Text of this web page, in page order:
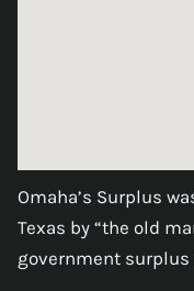
Omaha’s Surplus
Texas by “the old
government surplus